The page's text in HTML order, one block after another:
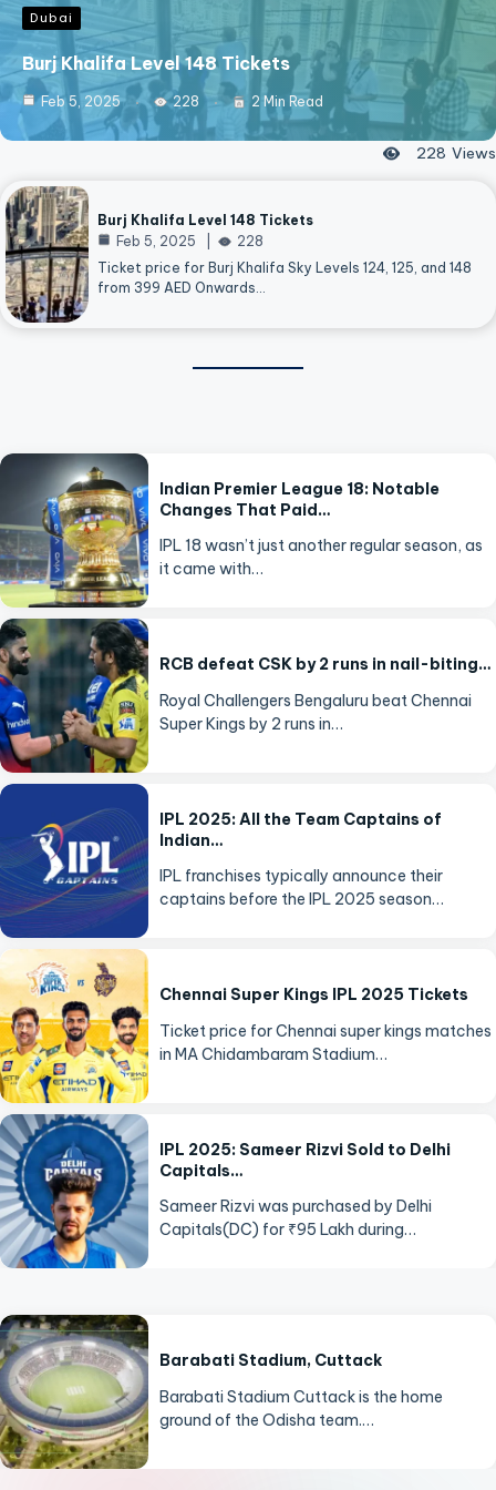
Dubai
Burj Khalifa Level 148 Tickets
Feb 5, 2025 228 2 Min Read
228 Views
Burj Khalifa Level 148 Tickets
Feb 5, 2025
228
Ticket price for Burj Khalifa Sky Levels 124, 125, and 148
from 399 AED Onwards…
Indian Premier League 18: Notable
Changes That Paid…
IPL 18 wasn’t just another regular season, as
it came with…
RCB defeat CSK by 2 runs in nail-biting…
Royal Challengers Bengaluru beat Chennai
Super Kings by 2 runs in…
IPL 2025: All the Team Captains of
Indian…
IPL franchises typically announce their
captains before the IPL 2025 season…
Chennai Super Kings IPL 2025 Tickets
Ticket price for Chennai super kings matches
in MA Chidambaram Stadium…
IPL 2025: Sameer Rizvi Sold to Delhi
Capitals…
Sameer Rizvi was purchased by Delhi
Capitals(DC) for ₹95 Lakh during…
Barabati Stadium, Cuttack
Barabati Stadium Cuttack is the home
ground of the Odisha team.…